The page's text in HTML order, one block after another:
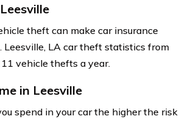
theft can make car insurance
Leesville, LA car theft statistics from
vehicle thefts a year.
in Leesville
spend in your car the higher the risk